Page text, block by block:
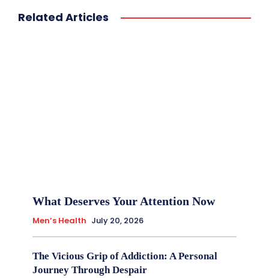
Related Articles
What Deserves Your Attention Now
Men’s Health July 20, 2026
The Vicious Grip of Addiction: A Personal
Journey Through Despair